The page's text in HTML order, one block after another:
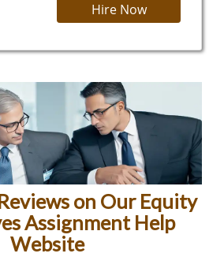
Hire Now
on Our Equity
Assignment Help
Website